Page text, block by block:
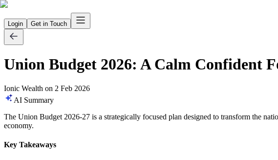
Login Get in Touch
Union Budget 2026: A Calm Confident
Ionic Wealth on 2 Feb 2026
AI Summary
The Union Budget 2026-27 is a strategically focused plan designed to transform the
economy.
Key Takeaways